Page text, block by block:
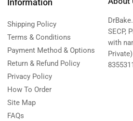
Shipping Policy
Terms & Conditions
Payment Method & Options
Return & Refund Policy
Privacy Policy
How To Order
Site Map
FAQs
SECP,
with